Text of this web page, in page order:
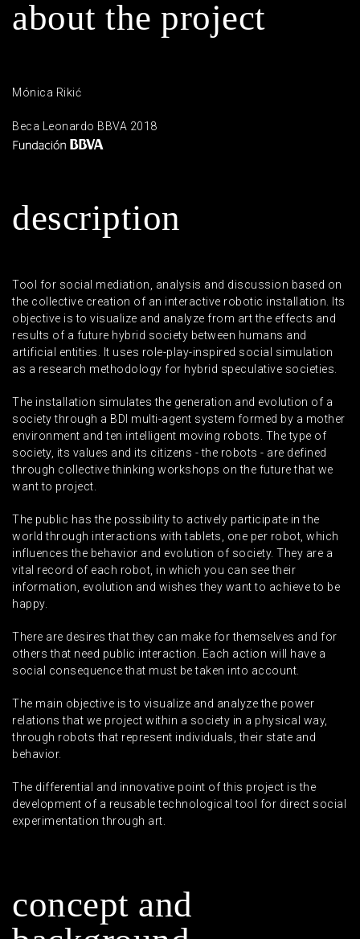
about the project
Mónica Rikić
Beca Leonardo BBVA 2018
description
Tool for social mediation, analysis and discussion based on
the collective creation of an interactive robotic installation. Its
objective is to visualize and analyze from art the effects and
results of a future hybrid society between humans and
artificial entities. It uses role-play-inspired social simulation
as a research methodology for hybrid speculative societies.
The installation simulates the generation and evolution of a
society through a BDI multi-agent system formed by a mother
environment and ten intelligent moving robots. The type of
society, its values ​​and its citizens - the robots - are defined
through collective thinking workshops on the future that we
want to project.
The public has the possibility to actively participate in the
world through interactions with tablets, one per robot, which
influences the behavior and evolution of society. They are a
vital record of each robot, in which you can see their
information, evolution and wishes they want to achieve to be
happy.
There are desires that they can make for themselves and for
others that need public interaction. Each action will have a
social consequence that must be taken into account.
The main objective is to visualize and analyze the power
relations that we project within a society in a physical way,
through robots that represent individuals, their state and
behavior.
The differential and innovative point of this project is the
development of a reusable technological tool for direct social
experimentation through art.
concept and